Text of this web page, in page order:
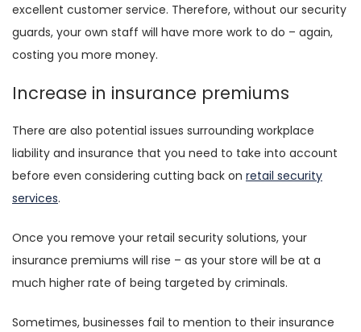
excellent customer service. Therefore, without our security
guards, your own staff will have more work to do – again,
costing you more money.
Increase in insurance premiums
There are also potential issues surrounding workplace
liability and insurance that you need to take into account
before even considering cutting back on retail security
services.
Once you remove your retail security solutions, your
insurance premiums will rise – as your store will be at a
much higher rate of being targeted by criminals.
Sometimes, businesses fail to mention to their insurance